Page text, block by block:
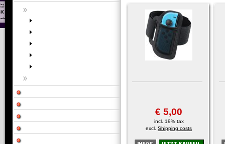
€ 5,00
incl. 19% tax
excl. Shipping costs